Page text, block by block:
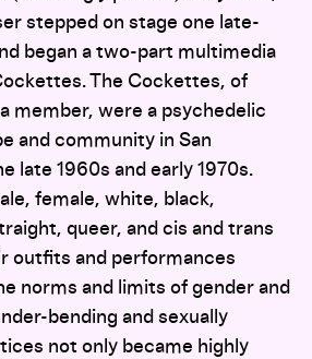
stepped on stage one late-
began a two-part multimedia
The Cockettes, of
member, were a psychedelic
and community in San
late 1960s and early 1970s.
female, white, black,
queer, and cis and trans
outfits and performances
norms and limits of gender and
bending and sexually
not only became highly